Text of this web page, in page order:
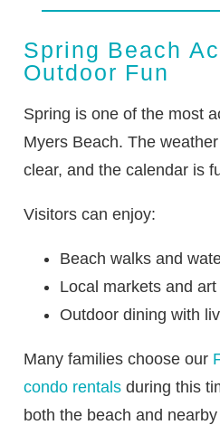
Spring Beach
Outdoor Fun
Spring is one of the most
Myers Beach. The
clear, and the calendar is
Visitors can enjoy:
Beach walks and
Local markets and
Outdoor dining with
Many families choose our
condo rentals during this
both the beach and